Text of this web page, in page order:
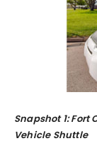
Snapshot 1:
Vehicle Shuttle